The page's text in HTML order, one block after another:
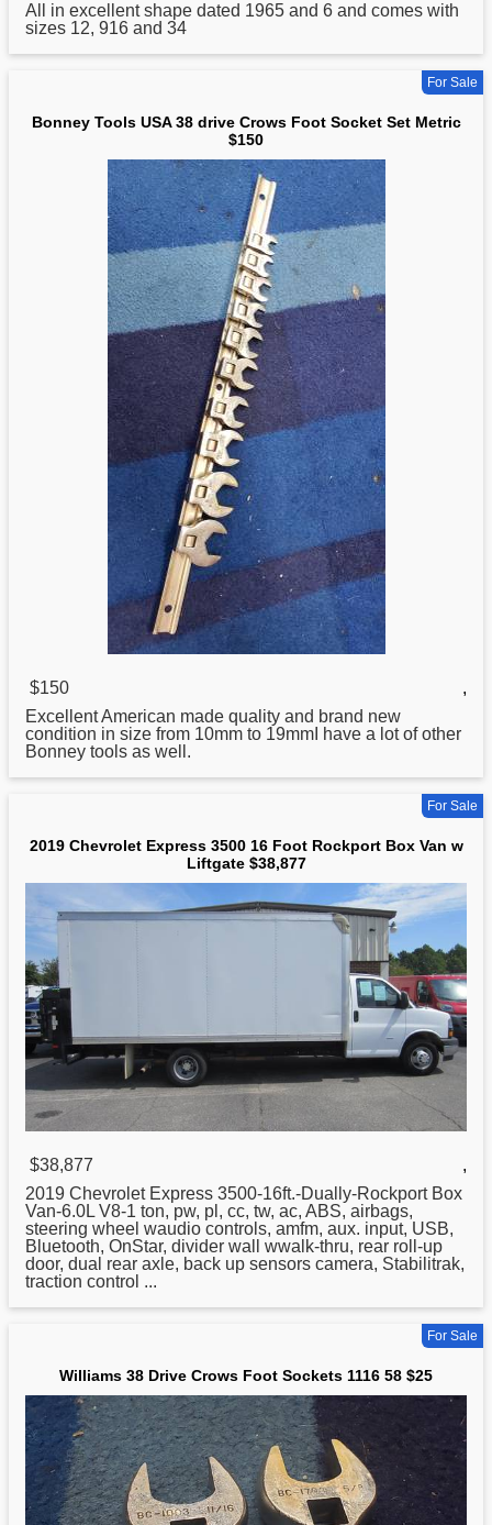
All in excellent shape dated 1965 and 6 and comes with
sizes 12, 916 and 34
For Sale
Bonney Tools USA 38 drive Crows Foot Socket Set Metric
$150
$150
,
Excellent American made quality and brand new
condition in size from 10mm to 19mmI have a lot of other
Bonney tools as well.
For Sale
2019 Chevrolet Express 3500 16 Foot Rockport Box Van w
Liftgate $38,877
$38,877
,
2019 Chevrolet Express 3500-16ft.-Dually-Rockport Box
Van-6.0L V8-1 ton, pw, pl, cc, tw, ac, ABS, airbags,
steering wheel waudio controls, amfm, aux. input, USB,
Bluetooth, OnStar, divider wall wwalk-thru, rear roll-up
door, dual rear axle, back up sensors camera, Stabilitrak,
traction control ...
For Sale
Williams 38 Drive Crows Foot Sockets 1116 58 $25